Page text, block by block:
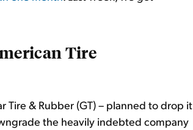
Tire
Tire & Rubber (GT) – planned to drop it
the heavily indebted company